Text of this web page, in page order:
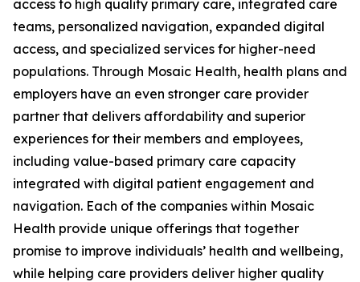
access to high quality primary care, integrated care
teams, personalized navigation, expanded digital
access, and specialized services for higher-need
populations. Through Mosaic Health, health plans and
employers have an even stronger care provider
partner that delivers affordability and superior
experiences for their members and employees,
including value-based primary care capacity
integrated with digital patient engagement and
navigation. Each of the companies within Mosaic
Health provide unique offerings that together
promise to improve individuals’ health and wellbeing,
while helping care providers deliver higher quality